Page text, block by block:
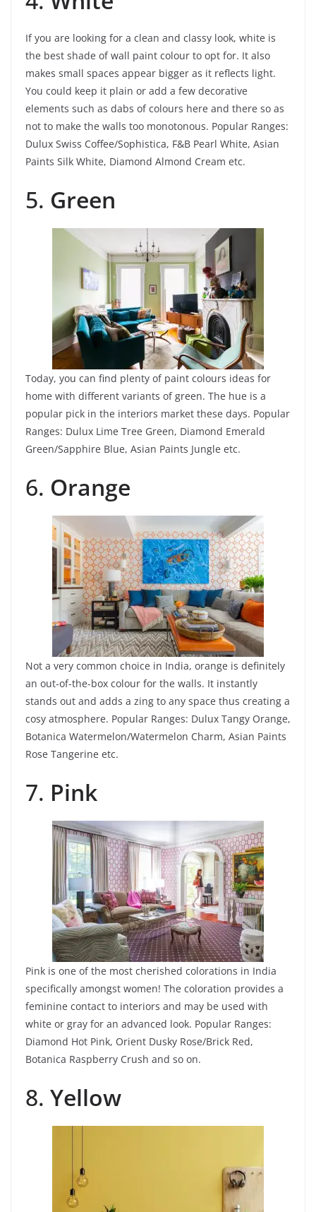
If you are looking for a clean and classy look, white is
the best shade of wall paint colour to opt for. It also
makes small spaces appear bigger as it reflects light.
You could keep it plain or add a few decorative
elements such as dabs of colours here and there so as
not to make the walls too monotonous. Popular Ranges:
Dulux Swiss Coffee/Sophistica, F&B Pearl White, Asian
Paints Silk White, Diamond Almond Cream etc.
5. Green
Today, you can find plenty of paint colours ideas for
home with different variants of green. The hue is a
popular pick in the interiors market these days. Popular
Ranges: Dulux Lime Tree Green, Diamond Emerald
Green/Sapphire Blue, Asian Paints Jungle etc.
6. Orange
Not a very common choice in India, orange is definitely
an out-of-the-box colour for the walls. It instantly
stands out and adds a zing to any space thus creating a
cosy atmosphere. Popular Ranges: Dulux Tangy Orange,
Botanica Watermelon/Watermelon Charm, Asian Paints
Rose Tangerine etc.
7. Pink
Pink is one of the most cherished colorations in India
specifically amongst women! The coloration provides a
feminine contact to interiors and may be used with
white or gray for an advanced look. Popular Ranges:
Diamond Hot Pink, Orient Dusky Rose/Brick Red,
Botanica Raspberry Crush and so on.
8. Yellow